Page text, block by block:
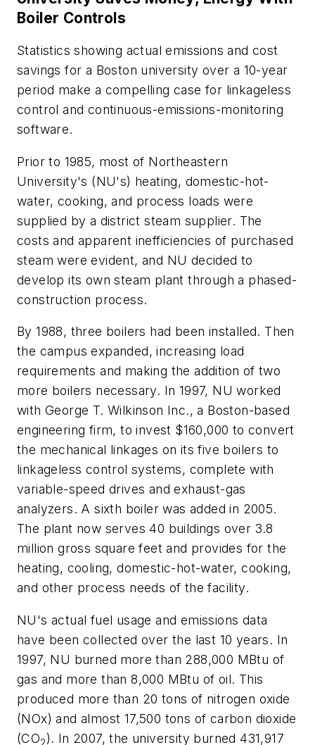
Boiler Controls
Statistics showing actual emissions and cost
savings for a Boston university over a 10-year
period make a compelling case for linkageless
control and continuous-emissions-monitoring
software.
Prior to 1985, most of Northeastern
University's (NU's) heating, domestic-hot-
water, cooking, and process loads were
supplied by a district steam supplier. The
costs and apparent inefficiencies of purchased
steam were evident, and NU decided to
develop its own steam plant through a phased-
construction process.
By 1988, three boilers had been installed. Then
the campus expanded, increasing load
requirements and making the addition of two
more boilers necessary. In 1997, NU worked
with George T. Wilkinson Inc., a Boston-based
engineering firm, to invest $160,000 to convert
the mechanical linkages on its five boilers to
linkageless control systems, complete with
variable-speed drives and exhaust-gas
analyzers. A sixth boiler was added in 2005.
The plant now serves 40 buildings over 3.8
million gross square feet and provides for the
heating, cooling, domestic-hot-water, cooking,
and other process needs of the facility.
NU's actual fuel usage and emissions data
have been collected over the last 10 years. In
1997, NU burned more than 288,000 MBtu of
gas and more than 8,000 MBtu of oil. This
produced more than 20 tons of nitrogen oxide
(NOx) and almost 17,500 tons of carbon dioxide
(CO2). In 2007, the university burned 431,917